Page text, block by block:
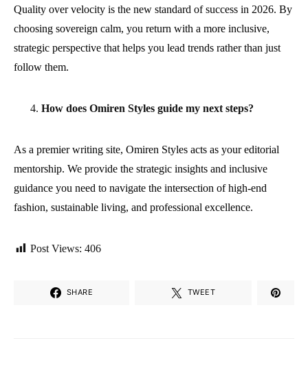
Quality over velocity is the new standard of success in 2026. By
choosing sovereign calm, you return with a more inclusive,
strategic perspective that helps you lead trends rather than just
follow them.
How does Omiren Styles guide my next steps?
As a premier writing site, Omiren Styles acts as your editorial
mentorship. We provide the strategic insights and inclusive
guidance you need to navigate the intersection of high-end
fashion, sustainable living, and professional excellence.
Post Views: 406
SHARE TWEET